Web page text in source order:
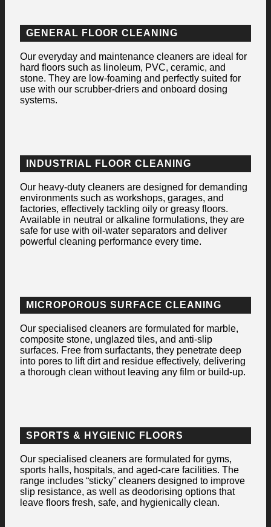
GENERAL FLOOR CLEANING
Our everyday and maintenance cleaners are ideal for
hard floors such as linoleum, PVC, ceramic, and
stone. They are low-foaming and perfectly suited for
use with our scrubber-driers and onboard dosing
systems.
INDUSTRIAL FLOOR CLEANING
Our heavy-duty cleaners are designed for demanding
environments such as workshops, garages, and
factories, effectively tackling oily or greasy floors.
Available in neutral or alkaline formulations, they are
safe for use with oil-water separators and deliver
powerful cleaning performance every time.
MICROPOROUS SURFACE CLEANING
Our specialised cleaners are formulated for marble,
composite stone, unglazed tiles, and anti-slip
surfaces. Free from surfactants, they penetrate deep
into pores to lift dirt and residue effectively, delivering
a thorough clean without leaving any film or build-up.
SPORTS & HYGIENIC FLOORS
Our specialised cleaners are formulated for gyms,
sports halls, hospitals, and aged-care facilities. The
range includes “sticky” cleaners designed to improve
slip resistance, as well as deodorising options that
leave floors fresh, safe, and hygienically clean.